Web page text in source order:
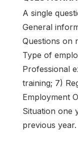
A single
General
Questions on
Type of
Professional
training; 7)
Employment
Situation one
previous year.